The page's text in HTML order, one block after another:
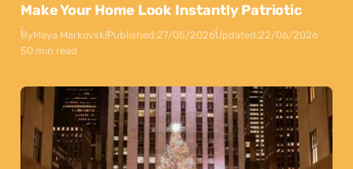
Make Your Home Look Instantly Patriotic
ByMaya MarkovskiPublished:27/05/2026Updated:22/06/2026
50 min read